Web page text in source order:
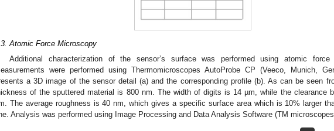
Atomic Force Microscopy
Additional characterization of the sensor’s surface was performed using atomic force
were performed using Thermomicroscopes AutoProbe CP (Veeco, Munich,
a 3D image of the sensor detail (a) and the corresponding profile (b). As can be seen
of the sputtered material is 800 nm. The width of digits is 14 µm, while the clearance
The average roughness is 40 nm, which gives a specific surface area which is 10% larger
Analysis was performed using Image Processing and Data Analysis Software (TM